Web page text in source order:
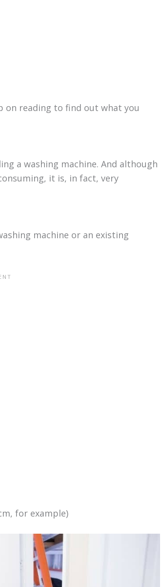
on reading to find out what you
a washing machine. And although
it is, in fact, very
machine or an existing
for example)